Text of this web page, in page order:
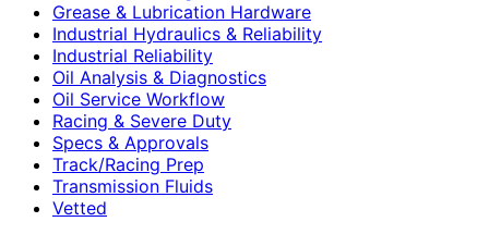
Grease & Lubrication Hardware
Industrial Hydraulics & Reliability
Industrial Reliability
Oil Analysis & Diagnostics
Oil Service Workflow
Racing & Severe Duty
Specs & Approvals
Track/Racing Prep
Transmission Fluids
Vetted